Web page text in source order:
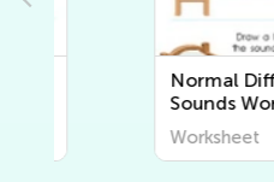
Normal
Sounds
Worksheet